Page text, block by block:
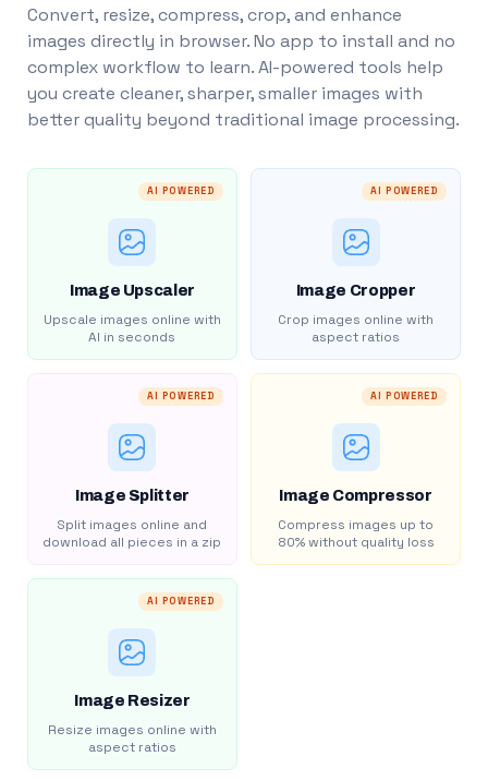
Convert, resize, compress, crop, and enhance
images directly in browser. No app to install and no
complex workflow to learn. AI-powered tools help
you create cleaner, sharper, smaller images with
better quality beyond traditional image processing.
AI POWERED
Image Upscaler
Upscale images online with
AI in seconds
AI POWERED
Image Cropper
Crop images online with
aspect ratios
AI POWERED
Image Splitter
Split images online and
download all pieces in a zip
AI POWERED
Image Compressor
Compress images up to
80% without quality loss
AI POWERED
Image Resizer
Resize images online with
aspect ratios